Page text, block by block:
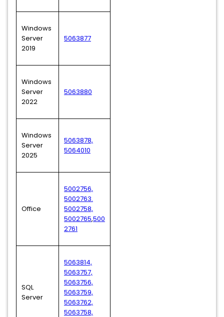
Windows
Server
2019
5063877
Windows
Server
2022
5063880
Windows
Server
2025
5063878,
5064010
Office
5002756,
5002763.
5002758,
5002765,500
2761
SQL
Server
5063814,
5063757,
5063756,
5063759,
5063762,
5063758,